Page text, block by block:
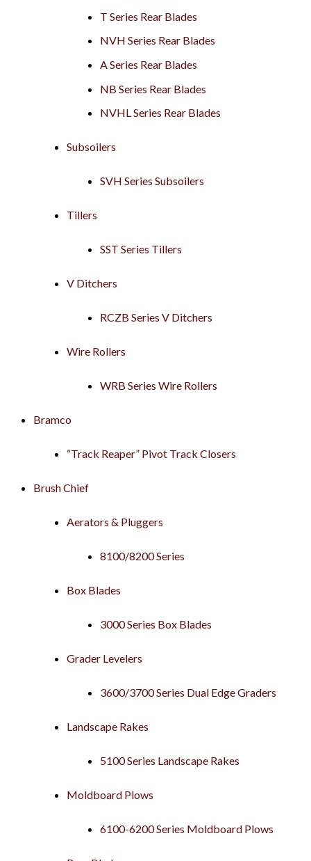
T Series Rear Blades
NVH Series Rear Blades
A Series Rear Blades
NB Series Rear Blades
NVHL Series Rear Blades
Subsoilers
SVH Series Subsoilers
Tillers
SST Series Tillers
V Ditchers
RCZB Series V Ditchers
Wire Rollers
WRB Series Wire Rollers
Bramco
“Track Reaper” Pivot Track Closers
Brush Chief
Aerators & Pluggers
8100/8200 Series
Box Blades
3000 Series Box Blades
Grader Levelers
3600/3700 Series Dual Edge Graders
Landscape Rakes
5100 Series Landscape Rakes
Moldboard Plows
6100-6200 Series Moldboard Plows